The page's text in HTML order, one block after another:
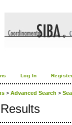
Log In
>Advanced Search >